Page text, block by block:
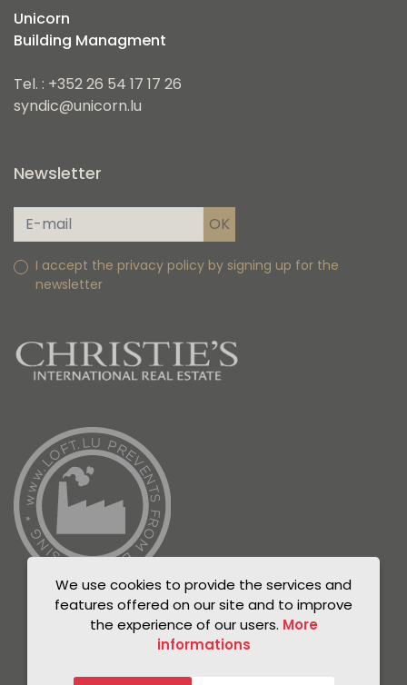
Unicorn
Building Managment
Tel. : +352 26 54 17 17 26
syndic@unicorn.lu
Newsletter
I accept the privacy policy by signing up for the
newsletter
We use cookies to provide the services and
features offered on our site and to improve
the experience of our users. More
informations